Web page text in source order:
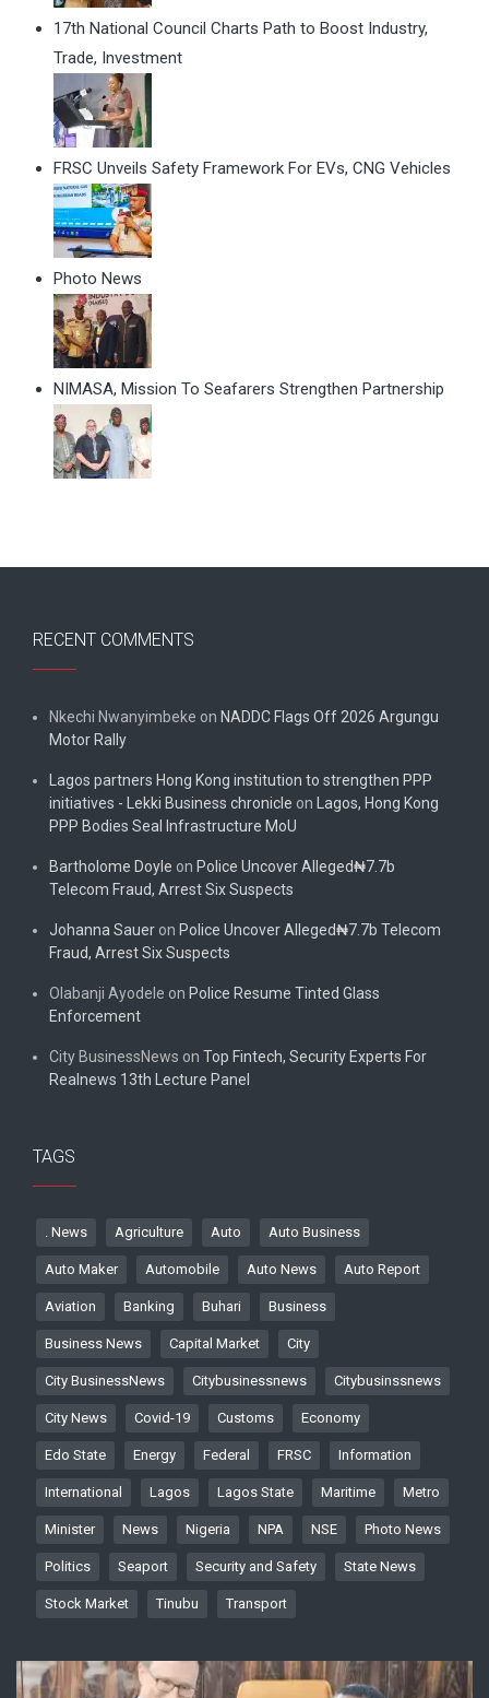
17th National Council Charts Path to Boost Industry,
Trade, Investment
FRSC Unveils Safety Framework For EVs, CNG Vehicles
Photo News
NIMASA, Mission To Seafarers Strengthen Partnership
RECENT COMMENTS
Nkechi Nwanyimbeke on NADDC Flags Off 2026 Argungu
Motor Rally
Lagos partners Hong Kong institution to strengthen PPP
initiatives - Lekki Business chronicle on
Lagos, Hong Kong
PPP Bodies Seal Infrastructure MoU
Bartholome Doyle on Police Uncover Alleged₦7.7b
Telecom Fraud, Arrest Six Suspects
Johanna Sauer on Police Uncover Alleged₦7.7b Telecom
Fraud, Arrest Six Suspects
Olabanji Ayodele on Police Resume Tinted Glass
Enforcement
City BusinessNews on Top Fintech, Security Experts For
Realnews 13th Lecture Panel
TAGS
. News Agriculture Auto Auto Business
Auto Maker Automobile Auto News Auto Report
Aviation Banking Buhari Business
Business News Capital Market City
City BusinessNews Citybusinessnews Citybusinssnews
City News Covid-19 Customs Economy
Edo State Energy Federal FRSC Information
International Lagos Lagos State Maritime Metro
Minister News Nigeria NPA NSE Photo News
Politics Seaport Security and Safety State News
Stock Market Tinubu Transport